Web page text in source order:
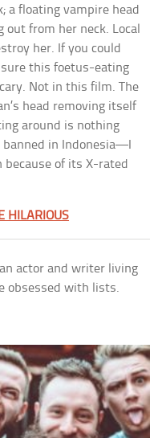
a floating vampire head
from her neck. Local
her. If you could
sure this foetus-eating
Not in this film. The
head removing itself
around is nothing
banned in Indonesia—I
of its X-rated
HILARIOUS
actor and writer living
obsessed with lists.